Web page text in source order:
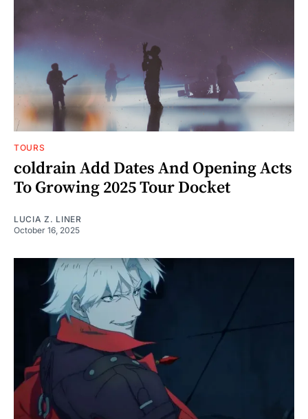
TOURS
coldrain Add Dates And Opening Acts
To Growing 2025 Tour Docket
LUCIA Z. LINER
October 16, 2025